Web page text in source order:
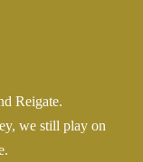
Reigate.
we still play on